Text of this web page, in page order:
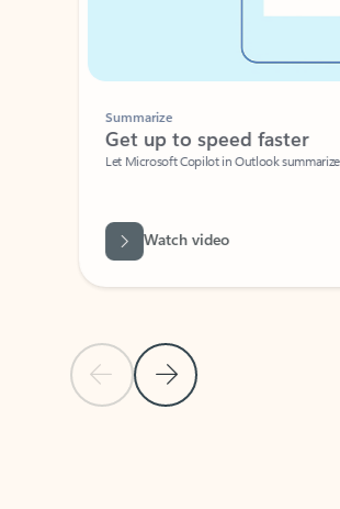
Previous Slide
Next Slide
Summarize
Get up to speed faster ​
Let Microsoft Copilot in Outlook summarize
Watch video